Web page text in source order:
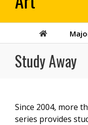
Study Away
Since 2004, more
series provides